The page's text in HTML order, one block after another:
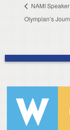
NAMI
Olympian’s